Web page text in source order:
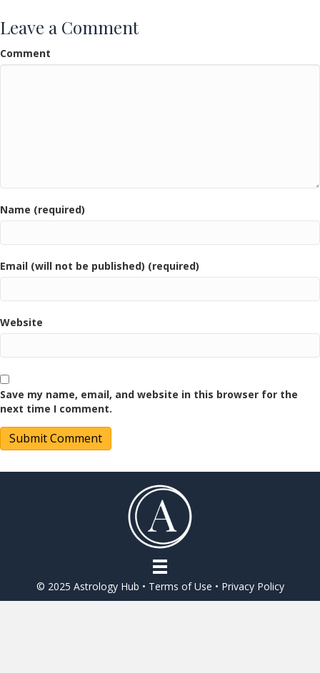
Leave a Comment
Comment
Name (required)
Email (will not be published) (required)
Website
Save my name, email, and website in this browser for the
next time I comment.
© 2025 Astrology Hub • Terms of Use • Privacy Policy